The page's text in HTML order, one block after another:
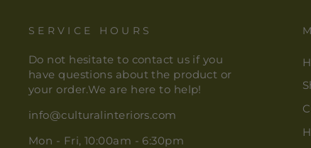
SERVICE HOURS
Do not hesitate to contact us if you
have questions about the product or
your order.We are here to help!
info@culturalinteriors.com
Mon - Fri, 10:00am - 6:30pm